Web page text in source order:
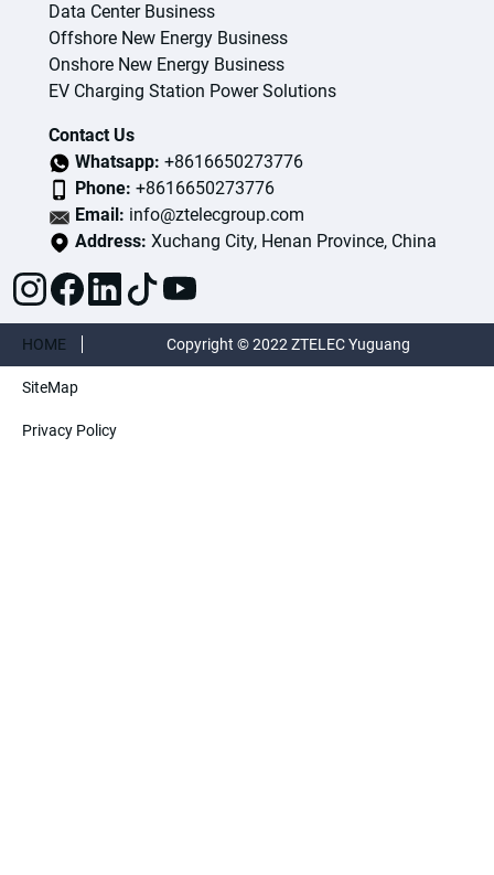
Data Center Business
Offshore New Energy Business
Onshore New Energy Business
EV Charging Station Power Solutions
Contact Us
Whatsapp: +8616650273776
Phone: +8616650273776
Email: info@ztelecgroup.com
Address: Xuchang City, Henan Province, China
HOME
SiteMap
Privacy Policy
Copyright © 2022 ZTELEC Yuguang